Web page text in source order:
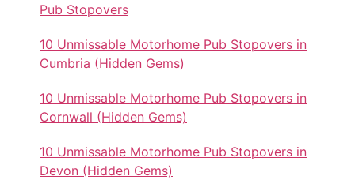
Pub Stopovers
10 Unmissable Motorhome Pub Stopovers in
Cumbria (Hidden Gems)
10 Unmissable Motorhome Pub Stopovers in
Cornwall (Hidden Gems)
10 Unmissable Motorhome Pub Stopovers in
Devon (Hidden Gems)